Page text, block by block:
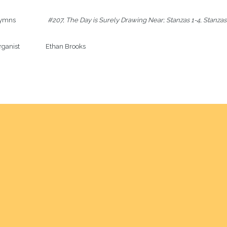
#207, The Day is Surely Drawing Near; Stanzas 1-4,
Ethan Brooks